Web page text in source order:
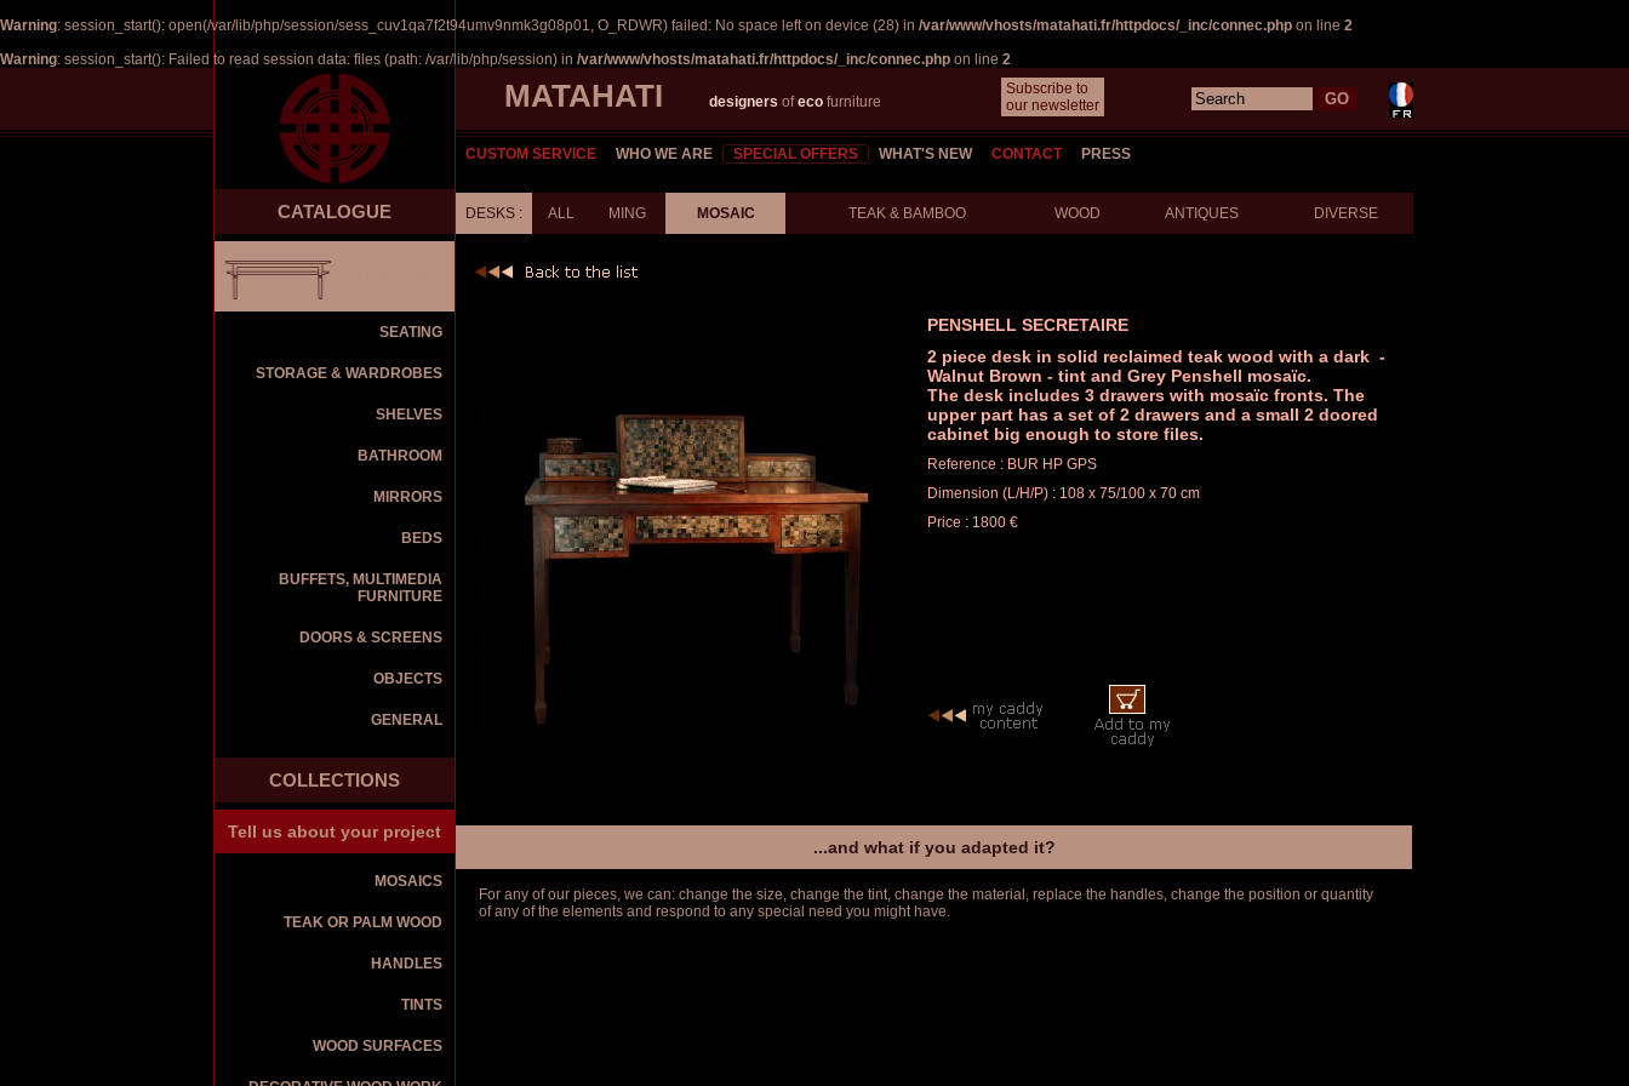
Warning: session_start(): open(/var/lib/php/session/sess_cuv1qa7f2t94umv9nmk3g08p01, O_RDWR) failed: No space left on device (28) in /var/www/vhosts/matahati.fr/httpdocs/_inc/connec.php on line 2
Warning: session_start(): Failed to read session data: files (path: /var/lib/php/session) in /var/www/vhosts/matahati.fr/httpdocs/_inc/connec.php on line 2
MATAHATI designers ofeco furniture
Subscribe to
our newsletter
CUSTOM SERVICE WHO WE ARE SPECIAL OFFERS WHAT'S NEW CONTACT PRESS
CATALOGUE
SEATING
STORAGE & WARDROBES
SHELVES
BATHROOM
MIRRORS
BEDS
BUFFETS, MULTIMEDIA
FURNITURE
DOORS & SCREENS
OBJECTS
GENERAL
COLLECTIONS
Tell us about your project
MOSAICS
TEAK OR PALM WOOD
HANDLES
TINTS
WOOD SURFACES
DESKS : ALL MING MOSAIC TEAK & BAMBOO WOOD ANTIQUES DIVERSE
PENSHELL SECRETAIRE
2 piece desk in solid reclaimed teak wood with a dark -
Walnut Brown - tint and Grey Penshell mosaïc.
The desk includes 3 drawers with mosaïc fronts. The
upper part has a set of 2 drawers and a small 2 doored
cabinet big enough to store files.
Reference : BUR HP GPS
Dimension (L/H/P) : 108 x 75/100 x 70 cm
Price : 1800 €
...and what if you adapted it?
For any of our pieces, we can: change the size, change the tint, change the material, replace the handles, change the position or quantity
of any of the elements and respond to any special need you might have.